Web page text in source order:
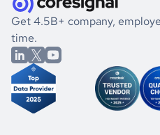
book a free consultation
the historical data, get to
market better.
If you are unsure how to
you can always
from our data experts.
Get 4.5B+ company,
time.